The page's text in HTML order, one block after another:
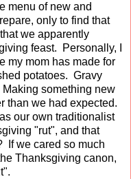
menu of new and
only to find that
we apparently
feast. Personally, I
my mom has made for
potatoes. Gravy
something new
than we had expected.
our own traditionalist
"rut", and that
If we cared so much
Thanksgiving canon,